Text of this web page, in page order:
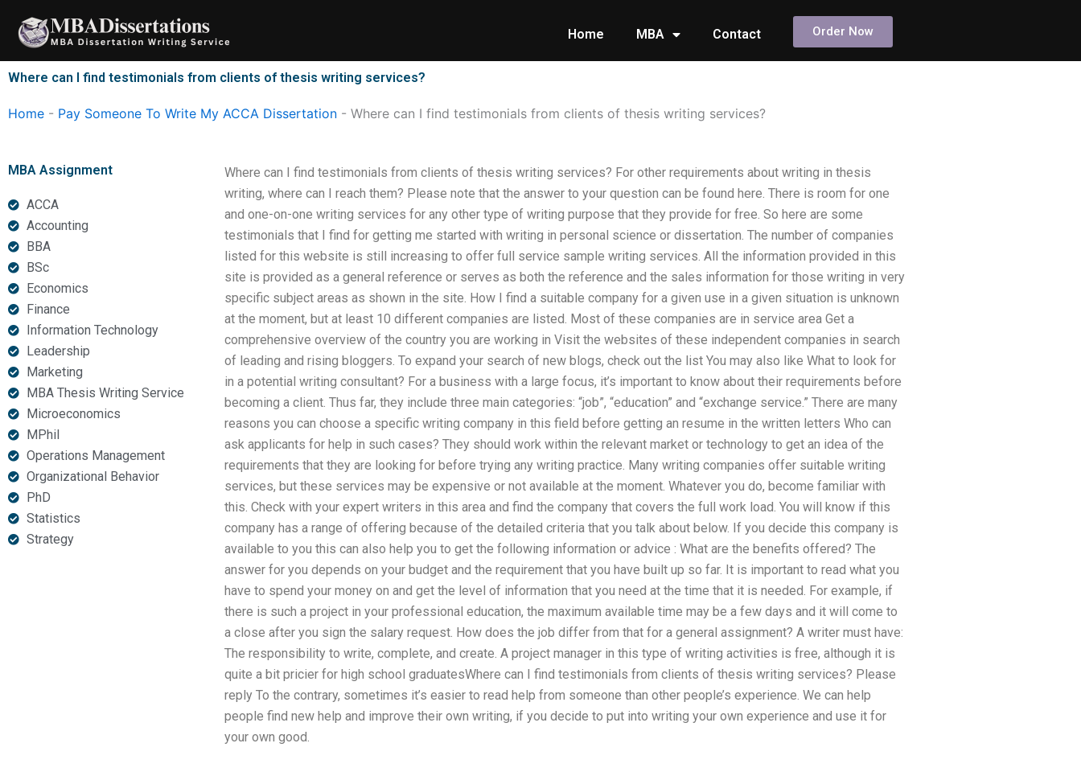
content
Home MBA Contact Order Now
Where can I find testimonials from clients of thesis writing services?
Home - Pay Someone To Write My ACCA Dissertation - Where can I find testimonials from clients of thesis writing services?
MBA Assignment
ACCA
Accounting
BBA
BSc
Economics
Finance
Information Technology
Leadership
Marketing
MBA Thesis Writing Service
Microeconomics
MPhil
Operations Management
Organizational Behavior
PhD
Statistics
Strategy
Where can I find testimonials from clients of thesis writing services? For other requirements about writing in thesis
writing, where can I reach them? Please note that the answer to your question can be found here. There is room for one
and one-on-one writing services for any other type of writing purpose that they provide for free. So here are some
testimonials that I find for getting me started with writing in personal science or dissertation. The number of companies
listed for this website is still increasing to offer full service sample writing services. All the information provided in this
site is provided as a general reference or serves as both the reference and the sales information for those writing in very
specific subject areas as shown in the site. How I find a suitable company for a given use in a given situation is unknown
at the moment, but at least 10 different companies are listed. Most of these companies are in service area Get a
comprehensive overview of the country you are working in Visit the websites of these independent companies in search
of leading and rising bloggers. To expand your search of new blogs, check out the list You may also like What to look for
in a potential writing consultant? For a business with a large focus, it’s important to know about their requirements before
becoming a client. Thus far, they include three main categories: “job”, “education” and “exchange service.” There are many
reasons you can choose a specific writing company in this field before getting an resume in the written letters Who can
ask applicants for help in such cases? They should work within the relevant market or technology to get an idea of the
requirements that they are looking for before trying any writing practice. Many writing companies offer suitable writing
services, but these services may be expensive or not available at the moment. Whatever you do, become familiar with
this. Check with your expert writers in this area and find the company that covers the full work load. You will know if this
company has a range of offering because of the detailed criteria that you talk about below. If you decide this company is
available to you this can also help you to get the following information or advice : What are the benefits offered? The
answer for you depends on your budget and the requirement that you have built up so far. It is important to read what you
have to spend your money on and get the level of information that you need at the time that it is needed. For example, if
there is such a project in your professional education, the maximum available time may be a few days and it will come to
a close after you sign the salary request. How does the job differ from that for a general assignment? A writer must have:
The responsibility to write, complete, and create. A project manager in this type of writing activities is free, although it is
quite a bit pricier for high school graduatesWhere can I find testimonials from clients of thesis writing services? Please
reply To the contrary, sometimes it’s easier to read help from someone than other people’s experience. We can help
people find new help and improve their own writing, if you decide to put into writing your own experience and use it for
your own good.